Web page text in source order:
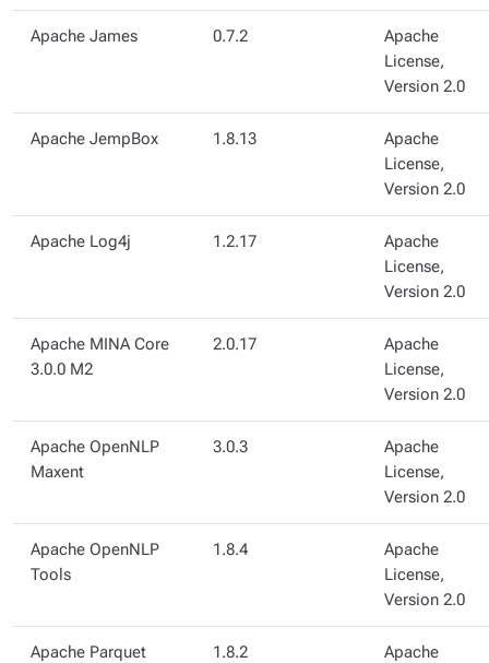
Apache James 0.7.2
Apache
License,
Version 2.0
Apache JempBox 1.8.13
Apache
License,
Version 2.0
Apache Log4j 1.2.17
Apache
License,
Version 2.0
Apache MINA Core
3.0.0 M2
2.0.17
Apache
License,
Version 2.0
Apache OpenNLP
Maxent
3.0.3
Apache
License,
Version 2.0
Apache OpenNLP
Tools
1.8.4
Apache
License,
Version 2.0
Apache Parquet
1.8.2
Apache